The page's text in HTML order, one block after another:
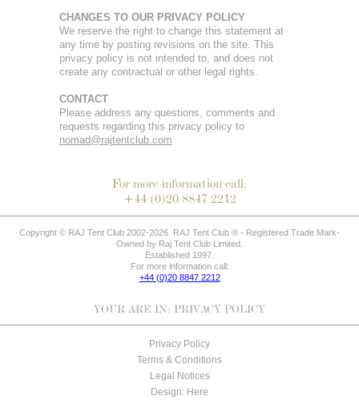
CHANGES TO OUR PRIVACY POLICY
We reserve the right to change this statement at
any time by posting revisions on the site. This
privacy policy is not intended to, and does not
create any contractual or other legal rights.
CONTACT
Please address any questions, comments and
requests regarding this privacy policy to
nomad@rajtentclub.com
For more information call:
+44 (0)20 8847 2212
Copyright © RAJ Tent Club 2002-2026. RAJ Tent Club ® - Registered Trade Mark-
Owned by Raj Tent Club Limited.
Established 1997.
For more information call:
+44 (0)20 8847 2212
YOUR ARE IN: PRIVACY POLICY
Privacy Policy
Terms & Conditions
Legal Notices
Design: Here